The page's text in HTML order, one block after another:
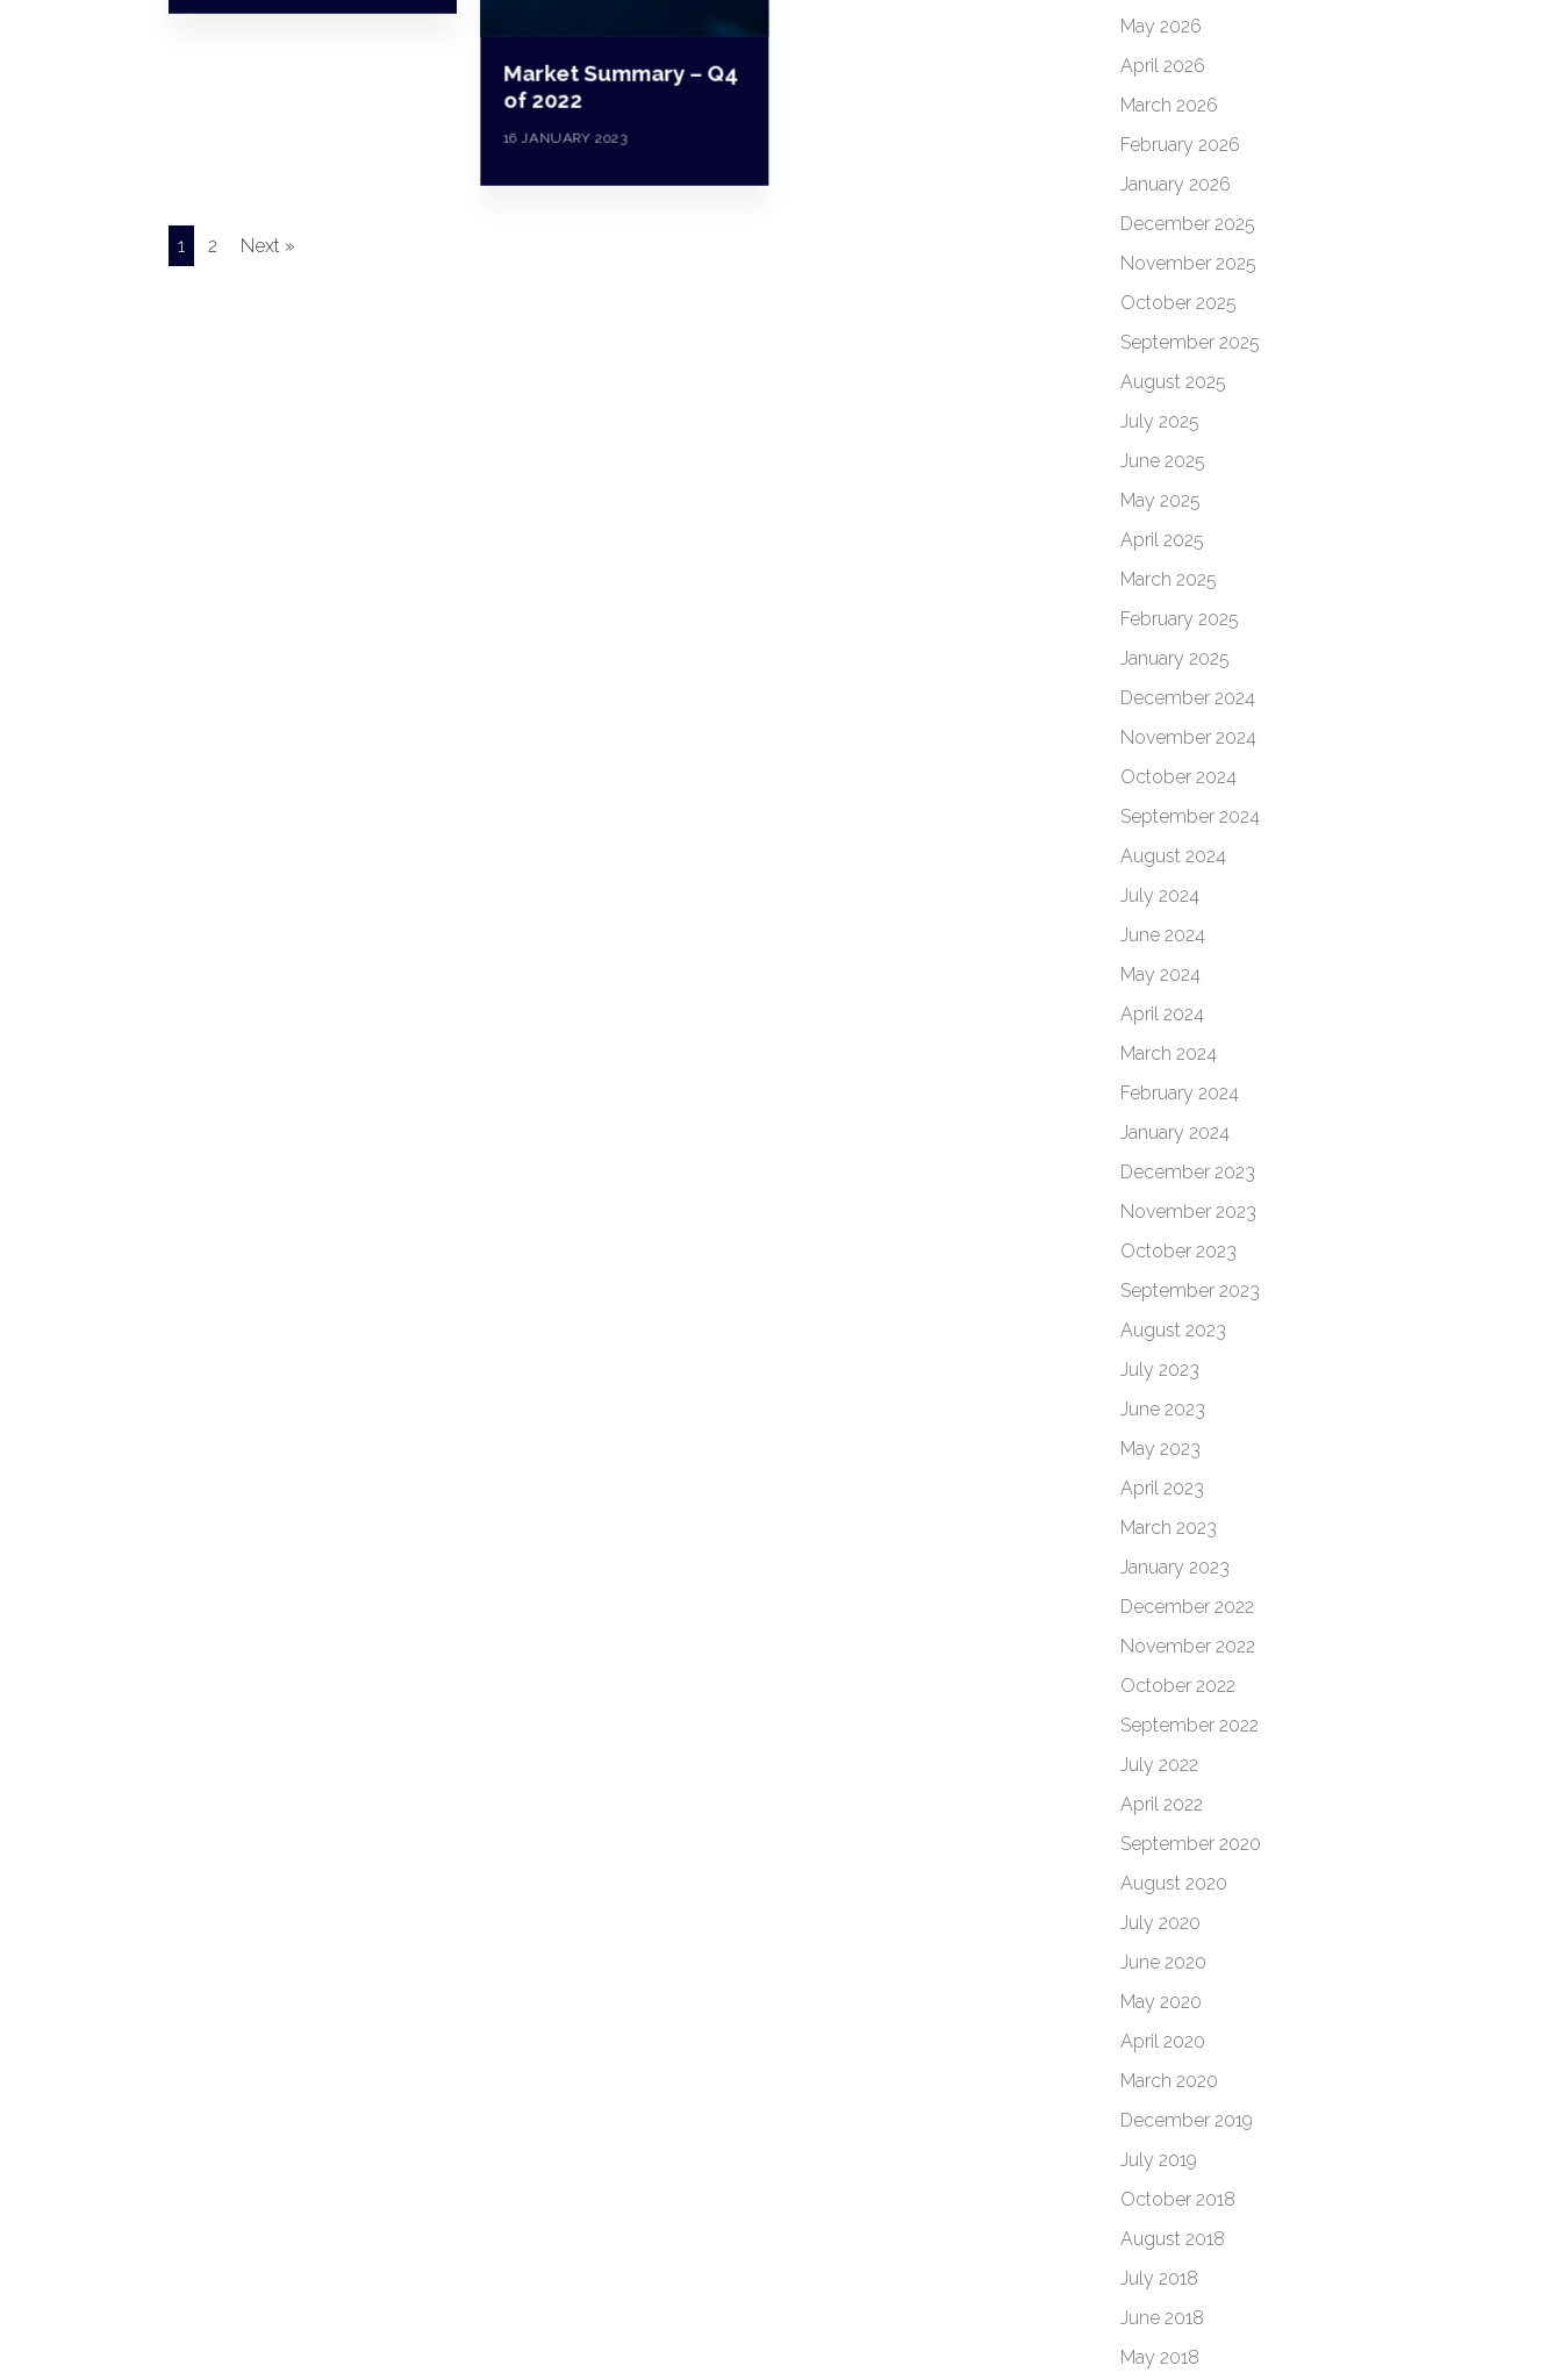
Market Summary – Q4
of 2022
16 JANUARY 2023
1 2 Next »
May 2026
April 2026
March 2026
February 2026
January 2026
December 2025
November 2025
October 2025
September 2025
August 2025
July 2025
June 2025
May 2025
April 2025
March 2025
February 2025
January 2025
December 2024
November 2024
October 2024
September 2024
August 2024
July 2024
June 2024
May 2024
April 2024
March 2024
February 2024
January 2024
December 2023
November 2023
October 2023
September 2023
August 2023
July 2023
June 2023
May 2023
April 2023
March 2023
January 2023
December 2022
November 2022
October 2022
September 2022
July 2022
April 2022
September 2020
August 2020
July 2020
June 2020
May 2020
April 2020
March 2020
December 2019
July 2019
October 2018
August 2018
July 2018
June 2018
May 2018